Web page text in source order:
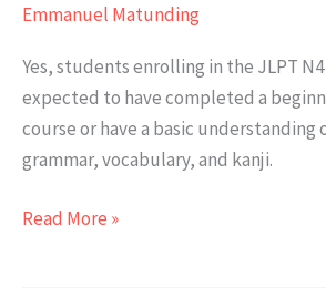
Emmanuel Matunding
Yes, students enrolling in the JLPT N4
expected to have completed a
course or have a basic understanding
grammar, vocabulary, and kanji.
Is
Read More »